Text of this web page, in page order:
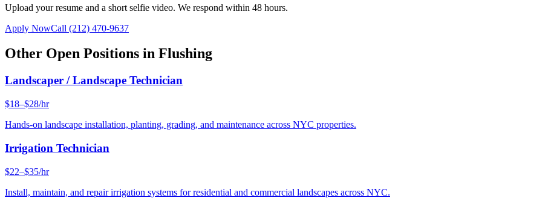
Upload your resume and a short selfie video. We respond within 48 hours.
Apply NowCall (212) 470-9637
Other Open Positions in Flushing
Landscaper / Landscape Technician
$18–$28/hr
Hands-on landscape installation, planting, grading, and maintenance across NYC properties.
Irrigation Technician
$22–$35/hr
Install, maintain, and repair irrigation systems for residential and commercial landscapes across NYC.